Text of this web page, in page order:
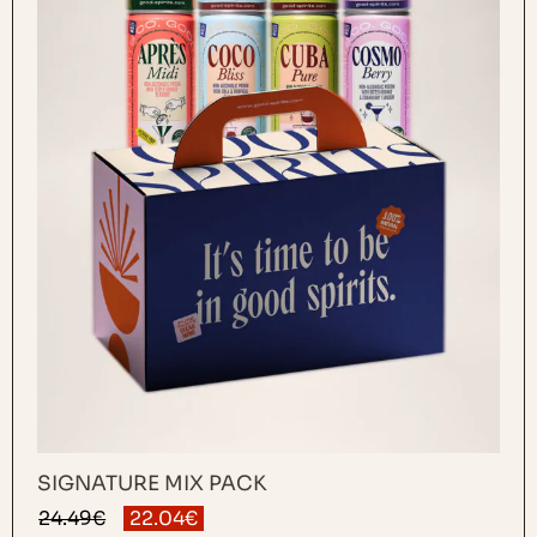
SIGNATURE MIX PACK
24.49€ Original
price
22.04€ Current
price